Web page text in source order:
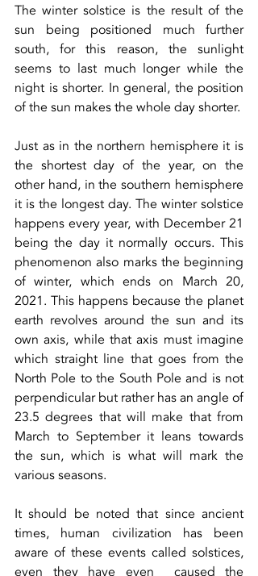
The winter solstice is the result of the
sun being positioned much further
south, for this reason, the sunlight
seems to last much longer while the
night is shorter. In general, the position
of the sun makes the whole day shorter.
Just as in the northern hemisphere it is
the shortest day of the year, on the
other hand, in the southern hemisphere
it is the longest day. The winter solstice
happens every year, with December 21
being the day it normally occurs. This
phenomenon also marks the beginning
of winter, which ends on March 20,
2021. This happens because the planet
earth revolves around the sun and its
own axis, while that axis must imagine
which straight line that goes from the
North Pole to the South Pole and is not
perpendicular but rather has an angle of
23.5 degrees that will make that from
March to September it leans towards
the sun, which is what will mark the
various seasons.
It should be noted that since ancient
times, human civilization has been
aware of these events called solstices,
even they have even  caused the